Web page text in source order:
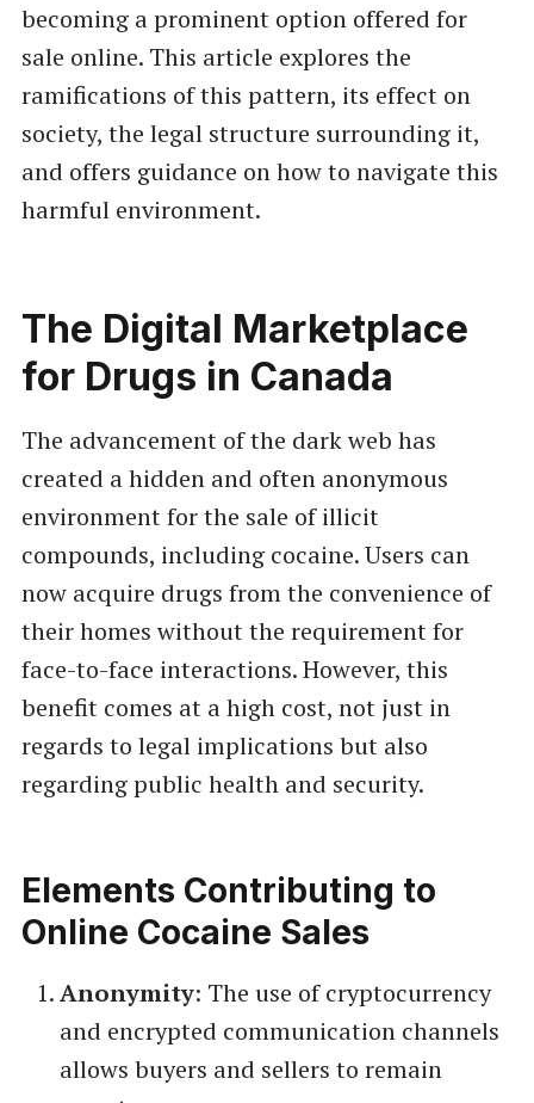
becoming a prominent option offered for
sale online. This article explores the
ramifications of this pattern, its effect on
society, the legal structure surrounding it,
and offers guidance on how to navigate this
harmful environment.
The Digital Marketplace
for Drugs in Canada
The advancement of the dark web has
created a hidden and often anonymous
environment for the sale of illicit
compounds, including cocaine. Users can
now acquire drugs from the convenience of
their homes without the requirement for
face-to-face interactions. However, this
benefit comes at a high cost, not just in
regards to legal implications but also
regarding public health and security.
Elements Contributing to
Online Cocaine Sales
Anonymity: The use of cryptocurrency
and encrypted communication channels
allows buyers and sellers to remain